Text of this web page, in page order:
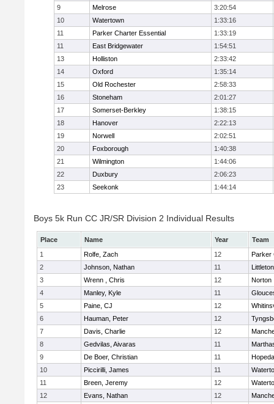
9 Melrose
3:20:54
10
Watertown
1:33:16
11
Parker Charter Essential
1:33:19
11
East Bridgewater
1:54:51
13
Holliston
2:33:42
14
Oxford
1:35:14
15
Old Rochester
2:58:33
16
Stoneham
2:01:27
17
Somerset-Berkley
1:38:15
18
Hanover
2:22:13
19
Norwell
2:02:51
20
Foxborough
1:40:38
21
Wilmington
1:44:06
22
Duxbury
2:06:23
23
Seekonk 1:44:14
Boys 5k Run CC JR/SR Division 2 Individual Results
Place Name Year
Team
1
Rolfe, Zach 12
Parker
2
Johnson, Nathan 11
Littleton
3
Wrenn , Chris 12
Norton
4
Manley, Kyle 11
5
Paine, CJ 12
6
Hauman, Peter 12
7
Davis, Charlie 12
8
Gedvilas, Aivaras 11
9
De Boer, Christian 11
10
Piccirilli, James 11
11
Breen, Jeremy 12
12
Evans, Nathan 12